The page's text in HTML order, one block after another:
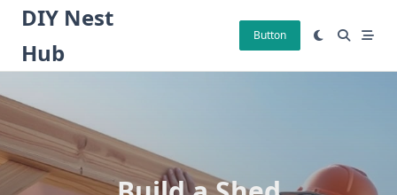
Skip
content
DIY Nest
Hub
Button